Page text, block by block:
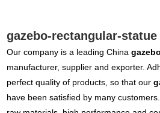
gazebo-rectangular-statue
Our company is a leading China
manufacturer, supplier and exporter.
perfect quality of products, so that our
have been satisfied by many